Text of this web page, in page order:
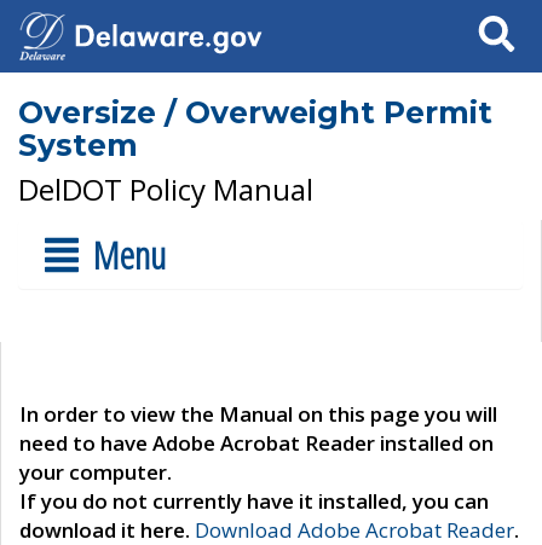
Search
Oversize / Overweight Permit
System
DelDOT Policy Manual
Menu
In order to view the Manual on this page you will
need to have Adobe Acrobat Reader installed on
your computer.
If you do not currently have it installed, you can
download it here. Download Adobe Acrobat Reader.